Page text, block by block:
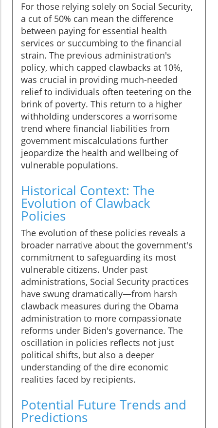
For those relying solely on Social Security,
a cut of 50% can mean the difference
between paying for essential health
services or succumbing to the financial
strain. The previous administration's
policy, which capped clawbacks at 10%,
was crucial in providing much-needed
relief to individuals often teetering on the
brink of poverty. This return to a higher
withholding underscores a worrisome
trend where financial liabilities from
government miscalculations further
jeopardize the health and wellbeing of
vulnerable populations.
Historical Context: The
Evolution of Clawback
Policies
The evolution of these policies reveals a
broader narrative about the government's
commitment to safeguarding its most
vulnerable citizens. Under past
administrations, Social Security practices
have swung dramatically—from harsh
clawback measures during the Obama
administration to more compassionate
reforms under Biden's governance. The
oscillation in policies reflects not just
political shifts, but also a deeper
understanding of the dire economic
realities faced by recipients.
Potential Future Trends and
Predictions